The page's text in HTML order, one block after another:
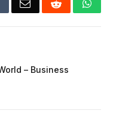
TumblrEmail Reddit
– Business